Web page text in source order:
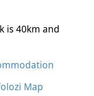
is 40km and
Map